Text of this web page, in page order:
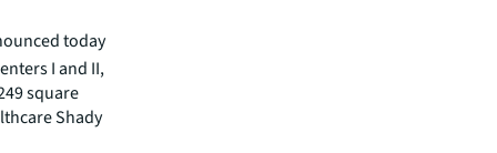
today
I and II,
square
Shady